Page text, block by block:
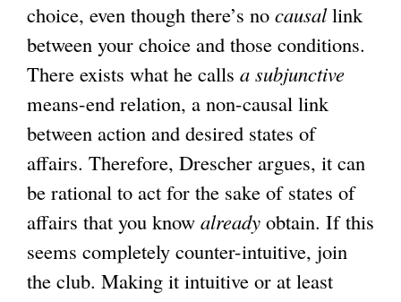
choice, even though there’s no causallink
between your choice and those conditions.
There exists what he calls a subjunctive
means-end relation, a non-causal link
between action and desired states of
affairs. Therefore, Drescher argues, it can
be rational to act for the sake of states of
affairs that you know already obtain. If this
seems completely counter-intuitive, join
the club. Making it intuitive or at least